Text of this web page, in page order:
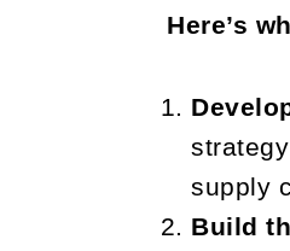
Here’s
supply
Build